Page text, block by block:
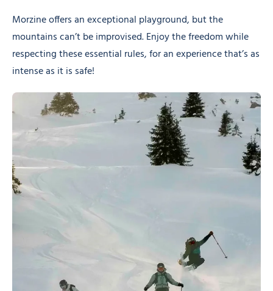
Morzine offers an exceptional playground, but the
mountains can’t be improvised. Enjoy the freedom while
respecting these essential rules, for an experience that’s as
intense as it is safe!